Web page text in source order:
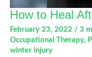
How to Heal
February 23, 2022 / 3
Occupational Therapy,
winter injury